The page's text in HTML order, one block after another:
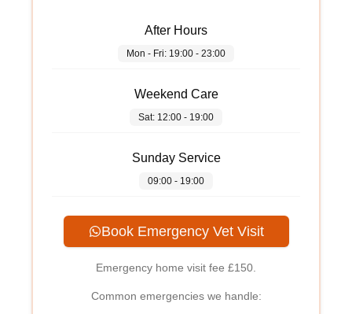
After Hours
Mon - Fri: 19:00 - 23:00
Weekend Care
Sat: 12:00 - 19:00
Sunday Service
09:00 - 19:00
Book Emergency Vet Visit
Emergency home visit fee £150
Common emergencies we handle: